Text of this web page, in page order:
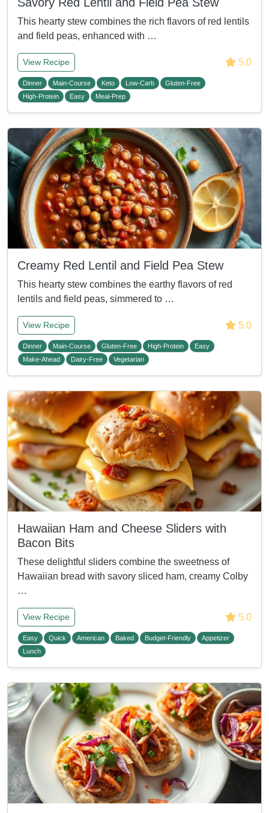
This hearty stew combines the rich flavors of red lentils
and field peas, enhanced with …
View Recipe 5.0
Dinner Main-Course Keto Low-Carb
Gluten-Free
High-Protein
Easy Meal-Prep
Creamy Red Lentil and Field Pea Stew
This hearty stew combines the earthy flavors of red
lentils and field peas, simmered to …
View Recipe 5.0
Dinner Main-Course Gluten-Free High-Protein
Easy
Make-Ahead
Dairy-Free Vegetarian
Hawaiian Ham and Cheese Sliders with
Bacon Bits
These delightful sliders combine the sweetness of
Hawaiian bread with savory sliced ham, creamy Colby
…
View Recipe 5.0
Easy Quick American Baked Budget-Friendly
Appetizer
Lunch